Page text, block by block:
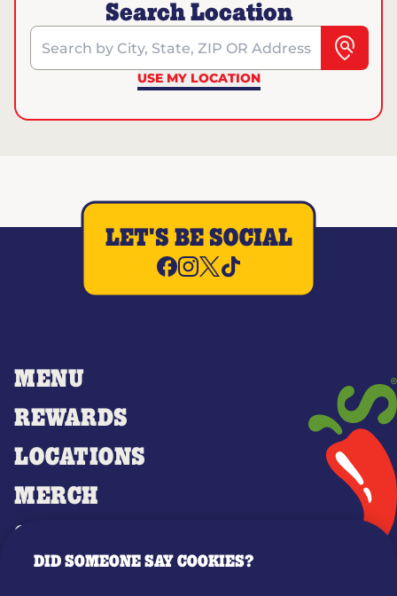
Search Location
Search by City, State, ZIP OR Address
USE MY LOCATION
MENU
REWARDS
LOCATIONS
MERCH
GIFT CARDS
OUR STORY
LET'S BE SOCIAL
DID SOMEONE SAY COOKIES?